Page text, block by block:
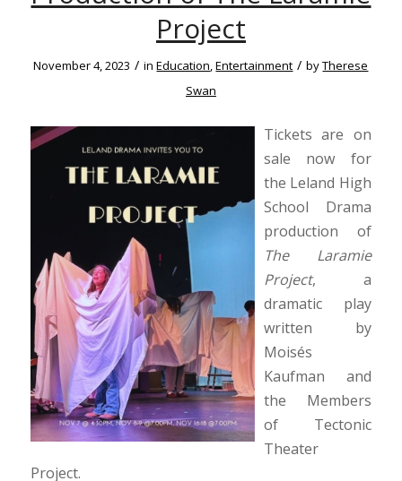
Project
November 4, 2023 / inEducation,Entertainment / byTherese
Swan
Tickets are on
sale now for
the Leland High
School Drama
production of
The Laramie
Project, a
dramatic play
written by
Moisés
Kaufman and
the Members
of Tectonic
Theater
Project.